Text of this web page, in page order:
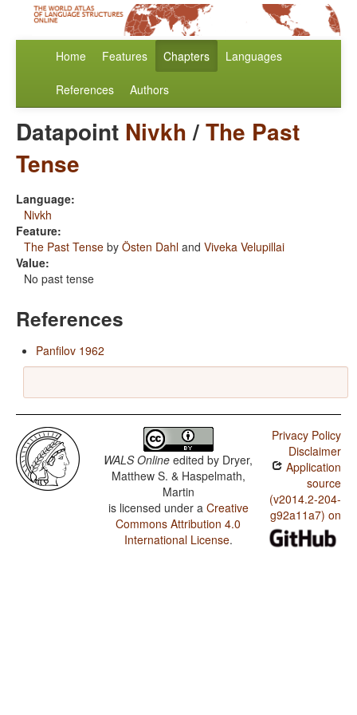
Home Features Chapters Languages
References Authors
Datapoint Nivkh/The Past
Tense
Language:
Nivkh
Feature:
The Past Tense by Östen Dahl and Viveka Velupillai
Value:
No past tense
References
Panfilov 1962
WALS Online edited by Dryer,
Matthew S. & Haspelmath,
Martin
is licensed under a Creative
Commons Attribution 4.0
International License.
Privacy Policy
Disclaimer
Application
source
(v2014.2-204-
g92a11a7) on